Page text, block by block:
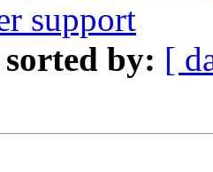
support
sorted by: [